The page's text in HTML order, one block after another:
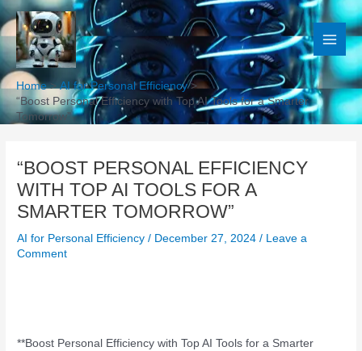
Skip
to
content
Home
AI for Personal Efficiency
“Boost Personal Efficiency with Top AI Tools for a Smarter
Tomorrow”
“BOOST PERSONAL EFFICIENCY
WITH TOP AI TOOLS FOR A
SMARTER TOMORROW”
AI for Personal Efficiency / December 27, 2024/ Leave a
Comment
**Boost Personal Efficiency with Top AI Tools for a Smarter